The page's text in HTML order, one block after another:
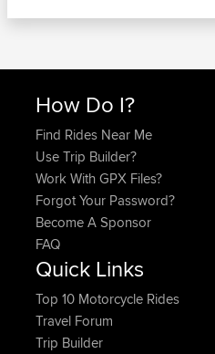
How Do I?
Find Rides Near Me
Use Trip Builder?
Work With GPX Files?
Forgot Your Password?
Become A Sponsor
FAQ
Quick Links
Top 10 Motorcycle Rides
Travel Forum
Trip Builder